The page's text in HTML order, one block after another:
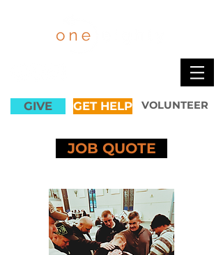
GIVE GET HELP VOLUNTEER
JOB QUOTE